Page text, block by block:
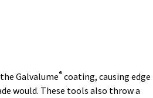
Galvalume® coating, causing edge
would. These tools also throw a